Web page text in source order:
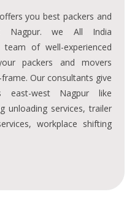
you best packers and
Nagpur. we All India
of well-experienced
packers and movers
Our consultants give
east-west Nagpur like
unloading services, trailer
workplace shifting